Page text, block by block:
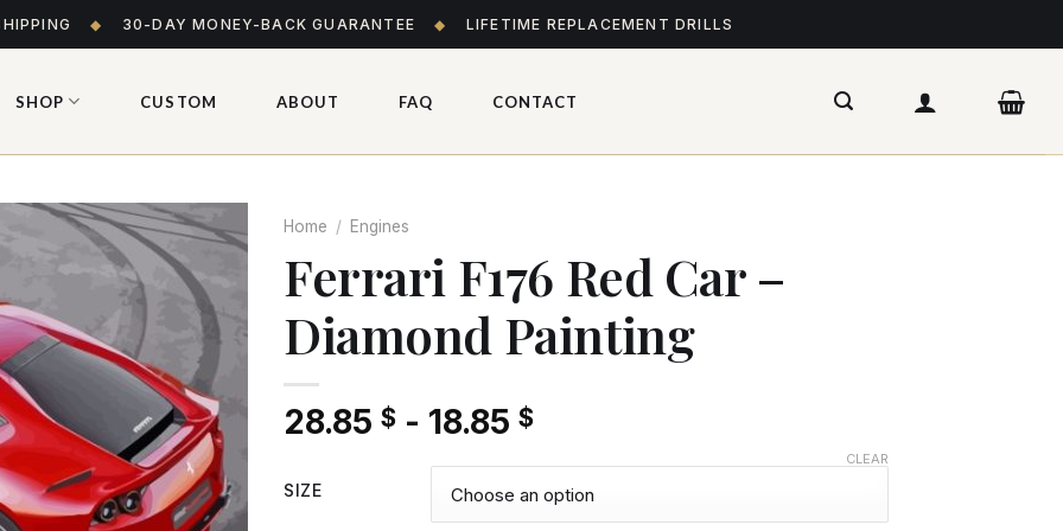
◆ 30-DAY MONEY-BACK GUARANTEE ◆ LIFETIME REPLACEMENT DRILLS
SHOP CUSTOM ABOUT FAQ CONTACT
Add
to wishlist
Home / Engines
Ferrari F176 Red Car –
Diamond Painting
28.85 $ - 18.85 $
SIZE
CLEAR